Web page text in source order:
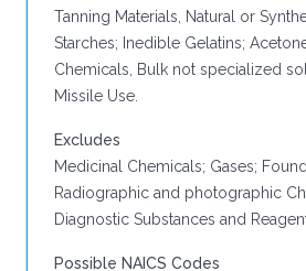
Tanning Materials, Natural or
Starches; Inedible Gelatins;
Chemicals, Bulk not specialized
Missile Use.
Excludes
Medicinal Chemicals; Gases;
Radiographic and photographic
Diagnostic Substances and
Possible NAICS Codes